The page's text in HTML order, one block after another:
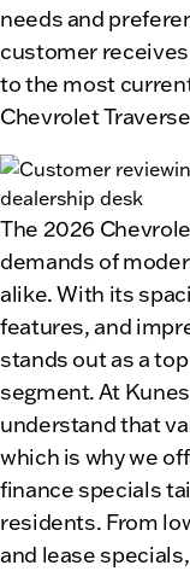
needs and
customer
to the most
Chevrolet
The 2026
demands of
alike. With its
features, and
stands out as a
segment. At
understand that
which is why we
finance specials
residents. From
and lease